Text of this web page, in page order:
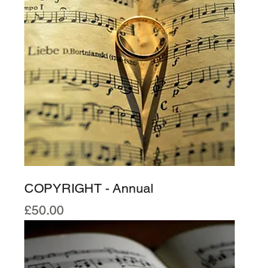
COPYRIGHT - Annual
Price
£50.00